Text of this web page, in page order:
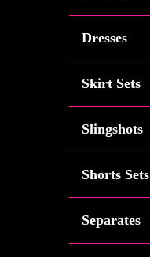
Dresses
Skirt Sets
Slingshots
Shorts Sets
Separates